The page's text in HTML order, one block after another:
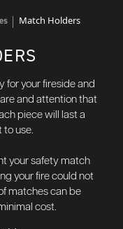
Match Holders
for your fireside and
and attention that
piece will last a
to use.
your safety match
your fire could not
matches can be
cost.